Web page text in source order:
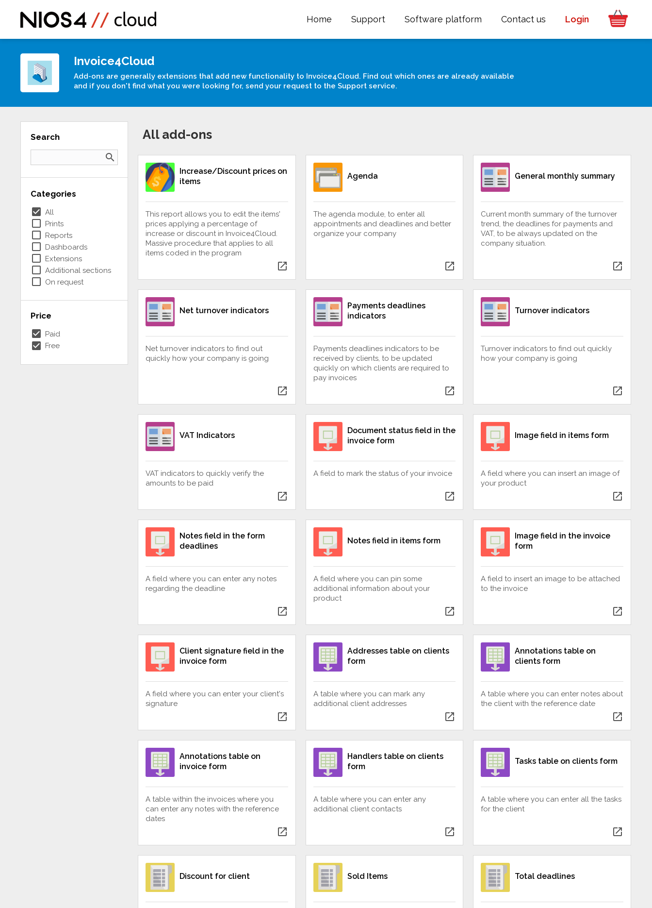
Home Support Software platform Contact us Login
Invoice4Cloud
Add-ons are generally extensions that add new functionality to Invoice4Cloud. Find out which ones are already available
and if you don't find what you were looking for, send your request to the Support service.
Search
search
Categories
check_box All
check_box_outline_blank Prints
check_box_outline_blank Reports
check_box_outline_blank Dashboards
check_box_outline_blank Extensions
check_box_outline_blank Additional sections
check_box_outline_blank On request
Price
check_box Paid
check_box Free
All add-ons
Increase/Discount prices on
items
This report allows you to edit the items'
prices applying a percentage of
increase or discount in Invoice4Cloud.
Massive procedure that applies to all
items coded in the program
open_in_new
Agenda
The agenda module, to enter all
appointments and deadlines and better
organize your company
open_in_new
General monthly summary
Current month summary of the turnover
trend, the deadlines for payments and
VAT, to be always updated on the
company situation.
open_in_new
Net turnover indicators
Net turnover indicators to find out
quickly how your company is going
open_in_new
Payments deadlines
indicators
Payments deadlines indicators to be
received by clients, to be updated
quickly on which clients are required to
pay invoices
open_in_new
Turnover indicators
Turnover indicators to find out quickly
how your company is going
open_in_new
VAT Indicators
VAT indicators to quickly verify the
amounts to be paid
open_in_new
Document status field in the
invoice form
A field to mark the status of your invoice
open_in_new
Image field in items form
A field where you can insert an image of
your product
open_in_new
Notes field in the form
deadlines
A field where you can enter any notes
regarding the deadline
open_in_new
Notes field in items form
A field where you can pin some
additional information about your
product
open_in_new
Image field in the invoice
form
A field to insert an image to be attached
to the invoice
open_in_new
Client signature field in the
invoice form
A field where you can enter your client's
signature
open_in_new
Addresses table on clients
form
A table where you can mark any
additional client addresses
open_in_new
Annotations table on
clients form
A table where you can enter notes about
the client with the reference date
open_in_new
Annotations table on
invoice form
A table within the invoices where you
can enter any notes with the reference
dates
open_in_new
Handlers table on clients
form
A table where you can enter any
additional client contacts
open_in_new
Tasks table on clients form
A table where you can enter all the tasks
for the client
open_in_new
Discount for client Sold Items Total deadlines